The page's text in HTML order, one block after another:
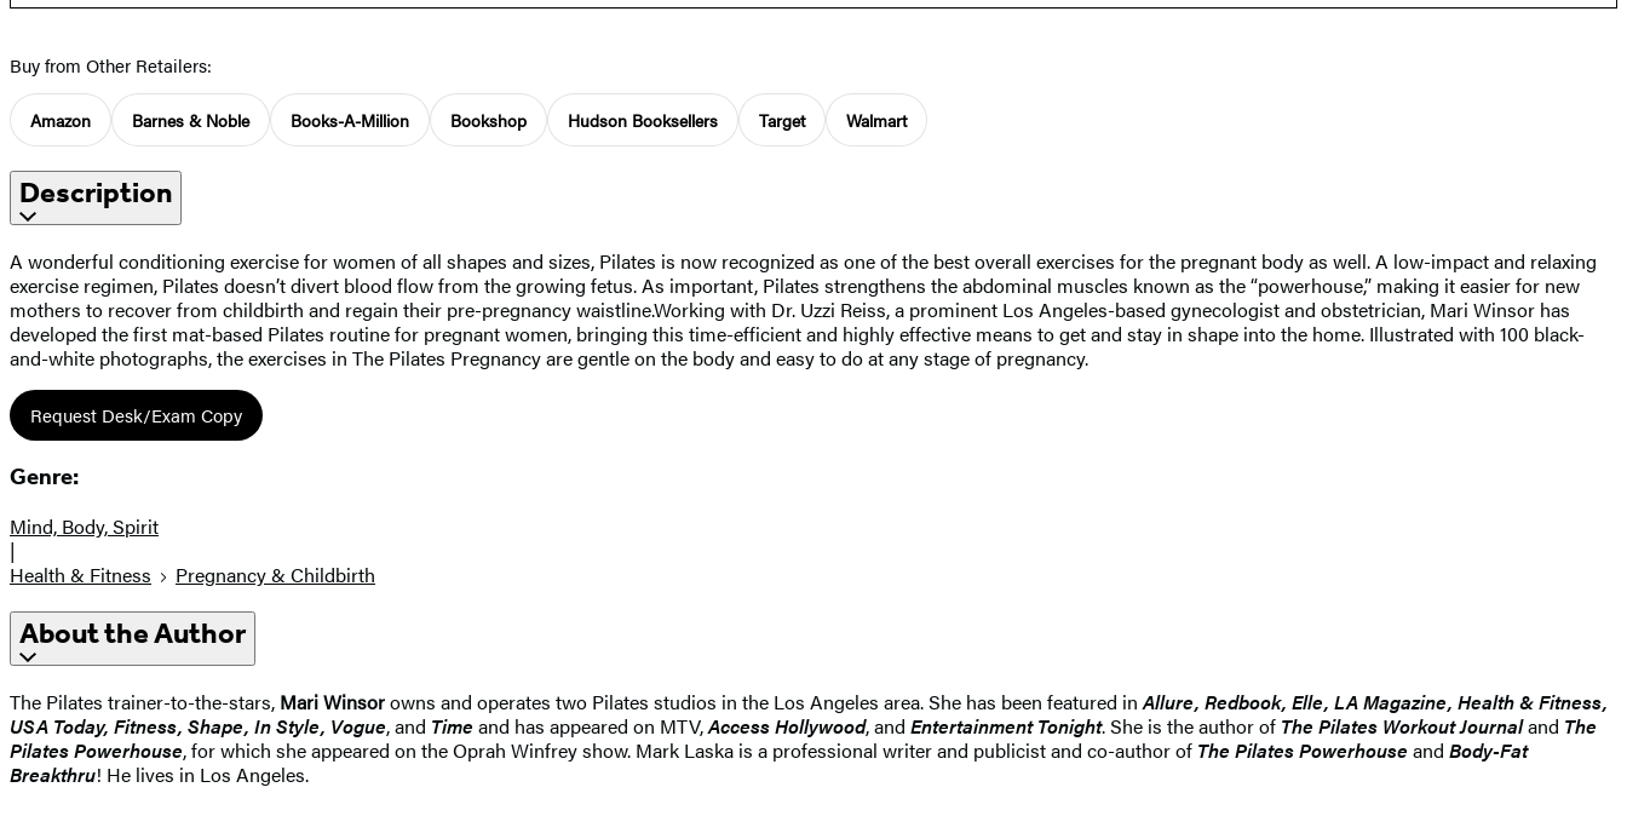
Buy from Other Retailers:
Amazon Barnes & Noble Books-A-Million Bookshop Hudson Booksellers Target Walmart
Description
A wonderful conditioning exercise for women of all shapes and sizes, Pilates is now recognized as one of the best overall exercises for the pregnant body as well. A low-impact and relaxing
exercise regimen, Pilates doesn’t divert blood flow from the growing fetus. As important, Pilates strengthens the abdominal muscles known as the “powerhouse,” making it easier for new
mothers to recover from childbirth and regain their pre-pregnancy waistline.Working with Dr. Uzzi Reiss, a prominent Los Angeles-based gynecologist and obstetrician, Mari Winsor has
developed the first mat-based Pilates routine for pregnant women, bringing this time-efficient and highly effective means to get and stay in shape into the home. Illustrated with 100 black-
and-white photographs, the exercises in The Pilates Pregnancy are gentle on the body and easy to do at any stage of pregnancy.
Request Desk/Exam Copy
Genre:
Mind, Body, Spirit
|
Health & Fitness
Pregnancy & Childbirth
About the Author
The Pilates trainer-to-the-stars, Mari Winsorowns and operates two Pilates studios in the Los Angeles area. She has been featured inAllure, Redbook, Elle, LA Magazine, Health & Fitness,
USA Today, Fitness, Shape, In Style, Vogue, and Time and has appeared on MTV,Access Hollywood, and Entertainment Tonight. She is the author of The Pilates Workout Journaland The
Pilates Powerhouse, for which she appeared on the Oprah Winfrey show. Mark Laska is a professional writer and publicist and co-author of The Pilates Powerhouse and Body-Fat
Breakthru! He lives in Los Angeles.